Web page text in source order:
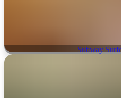
Subway